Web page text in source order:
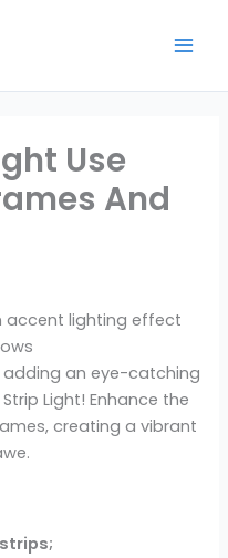
Use
And
accent lighting effect
an eye-catching
Light! Enhance the
creating a vibrant